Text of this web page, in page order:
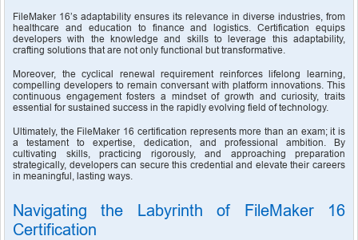
FileMaker 16’s adaptability ensures its relevance in diverse industries, from
healthcare and education to finance and logistics. Certification equips
developers with the knowledge and skills to leverage this adaptability,
crafting solutions that are not only functional but transformative.
Moreover, the cyclical renewal requirement reinforces lifelong learning,
compelling developers to remain conversant with platform innovations. This
continuous engagement fosters a mindset of growth and curiosity, traits
essential for sustained success in the rapidly evolving field of technology.
Ultimately, the FileMaker 16 certification represents more than an exam; it is
a testament to expertise, dedication, and professional ambition. By
cultivating skills, practicing rigorously, and approaching preparation
strategically, developers can secure this credential and elevate their careers
in meaningful, lasting ways.
Navigating the Labyrinth of FileMaker 16
Certification